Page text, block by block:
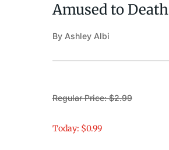
Amused to Death
By Ashley Albi
Regular Price: $2.99
Today: $0.99